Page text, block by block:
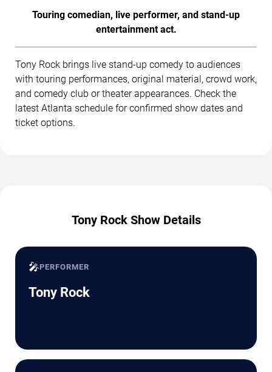
Touring comedian, live performer, and stand-up
entertainment act.
Tony Rock brings live stand-up comedy to audiences
with touring performances, original material, crowd work,
and comedy club or theater appearances. Check the
latest Atlanta schedule for confirmed show dates and
ticket options.
Tony Rock Show Details
🎤PERFORMER
Tony Rock